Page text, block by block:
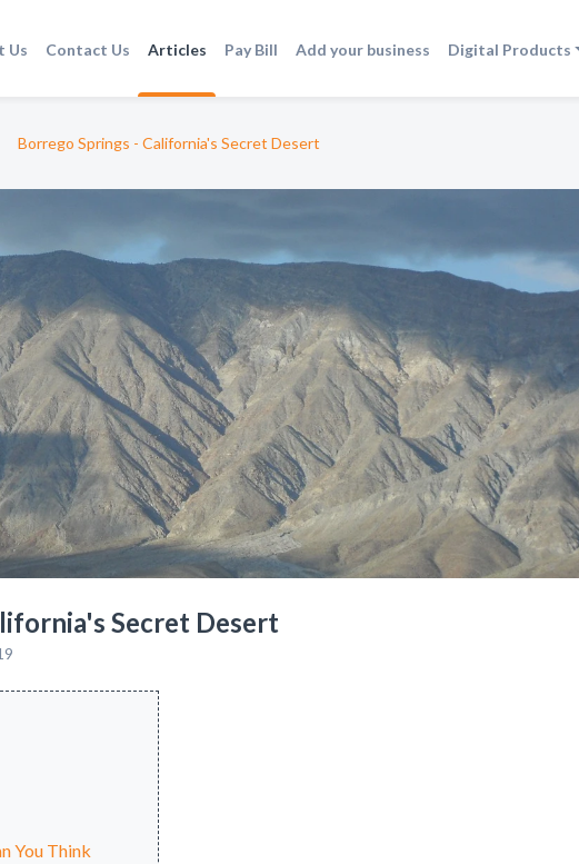
Us Contact Us Articles Pay Bill Add your business Digital Products
Borrego Springs - California's Secret Desert
Secret Desert
You Think